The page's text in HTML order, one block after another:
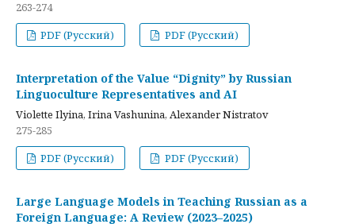
263-274
PDF (Русский)
PDF (Русский)
Interpretation of the Value “Dignity” by Russian
Linguoculture Representatives and AI
Violette Ilyina, Irina Vashunina, Alexander Nistratov
275-285
PDF (Русский)
PDF (Русский)
Large Language Models in Teaching Russian as a
Foreign Language: A Review (2023–2025)